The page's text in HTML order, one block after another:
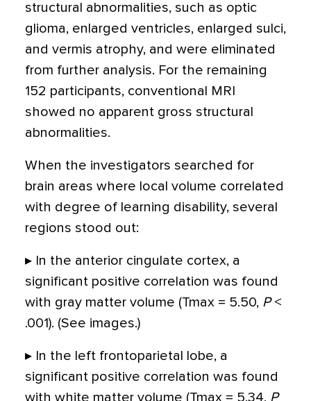
structural abnormalities, such as optic
glioma, enlarged ventricles, enlarged sulci,
and vermis atrophy, and were eliminated
from further analysis. For the remaining
152 participants, conventional MRI
showed no apparent gross structural
abnormalities.
When the investigators searched for
brain areas where local volume correlated
with degree of learning disability, several
regions stood out:
▸ In the anterior cingulate cortex, a
significant positive correlation was found
with gray matter volume (Tmax = 5.50, P<
.001). (See images.)
▸ In the left frontoparietal lobe, a
significant positive correlation was found
with white matter volume (Tmax = 5.34, P